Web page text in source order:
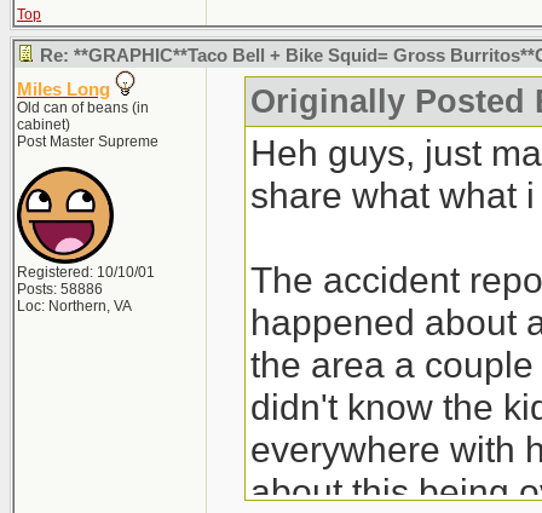
Top
Re: **GRAPHIC**Taco Bell + Bike Squid= Gross
Miles Long
Old can of beans (in
cabinet)
Post Master Supreme
Registered: 10/10/01
Posts: 58886
Loc: Northern, VA
Originally Posted
Heh guys, just
share what what
The accident
happened about
the area a
didn't know the
everywhere with
about this being